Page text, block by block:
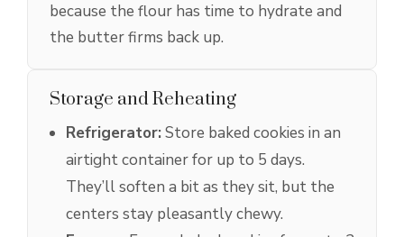
because the flour has time to hydrate and
the butter firms back up.
Storage and Reheating
Refrigerator:Store baked cookies in an
airtight container for up to 5 days.
They’ll soften a bit as they sit, but the
centers stay pleasantly chewy.